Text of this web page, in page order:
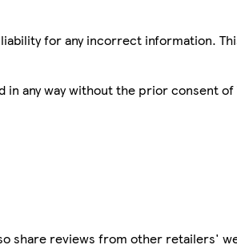
for any incorrect information.
any way without the prior consent
share reviews from other retailers'